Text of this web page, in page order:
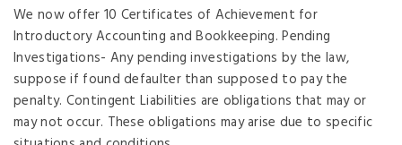
We now offer 10 Certificates of Achievement for
Introductory Accounting and Bookkeeping. Pending
Investigations- Any pending investigations by the law,
suppose if found defaulter than supposed to pay the
penalty. Contingent Liabilities are obligations that may or
may not occur. These obligations may arise due to specific